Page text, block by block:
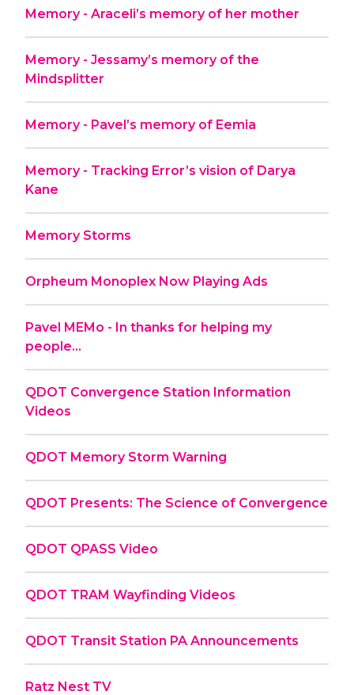
Memory - Araceli’s memory of her mother
Memory - Jessamy’s memory of the
Mindsplitter
Memory - Pavel’s memory of Eemia
Memory - Tracking Error’s vision of Darya
Kane
Memory Storms
Orpheum Monoplex Now Playing Ads
Pavel MEMo - In thanks for helping my
people...
QDOT Convergence Station Information
Videos
QDOT Memory Storm Warning
QDOT Presents: The Science of Convergence
QDOT QPASS Video
QDOT TRAM Wayfinding Videos
QDOT Transit Station PA Announcements
Ratz Nest TV